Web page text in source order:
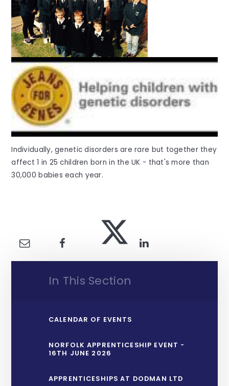
Individually, genetic disorders are rare but together they
affect 1 in 25 children born in the UK - that's more than
30,000 babies each year.
In This Section
CALENDAR OF EVENTS
NORFOLK APPRENTICESHIP EVENT -
16TH JUNE 2026
APPRENTICESHIPS AT DODMAN LTD